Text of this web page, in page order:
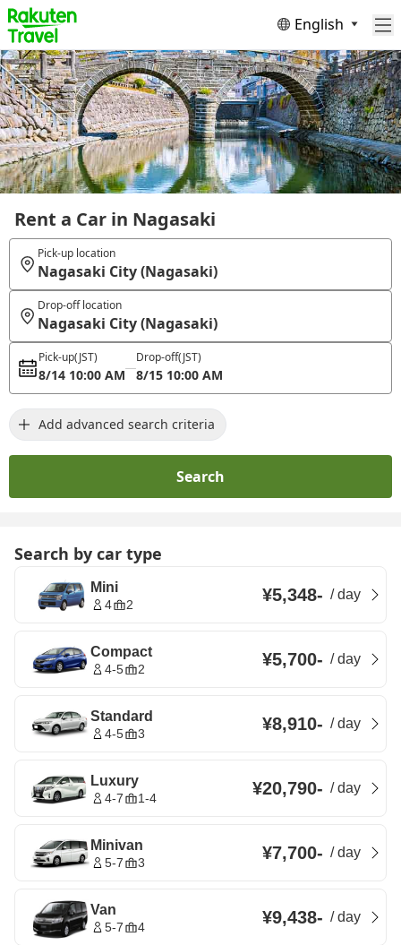
English
Rent a Car in Nagasaki
Pick-up location
Nagasaki City (Nagasaki)
Drop-off location
Nagasaki City (Nagasaki)
Pick-up(JST)
8/14 10:00 AM
Drop-off(JST)
8/15 10:00 AM
Add advanced search criteria
Search
Search by car type
Mini
4 2 ¥5,348- /day
Compact
4-5 2 ¥5,700- /day
Standard
4-5 3 ¥8,910- /day
Luxury
4-7 1-4 ¥20,790- /day
Minivan
5-7 3 ¥7,700- /day
Van
5-7 4 ¥9,438- /day